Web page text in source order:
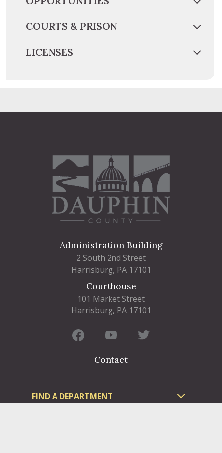
COURTS & PRISON
LICENSES
Administration Building
2 South 2nd Street
Harrisburg, PA 17101
Courthouse
101 Market Street
Harrisburg, PA 17101
Contact
FIND A DEPARTMENT